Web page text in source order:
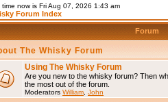
time now is Fri Aug 07, 2026 1:43 am
Forum Index
Forum
The Whisky Forum
Using The Whisky Forum
Are you new to the whisky forum? Then
the most out of the forum.
Moderators William John